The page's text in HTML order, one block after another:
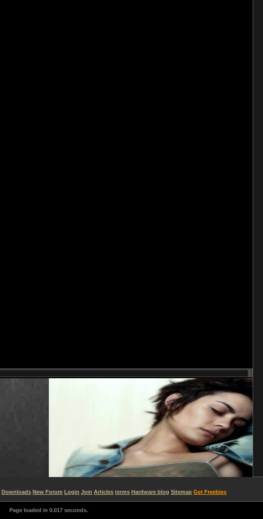
Downloads New Forum Login Join Articles terms Hardware blog Sitemap Get Freebies
Page loaded in 0.017 seconds.